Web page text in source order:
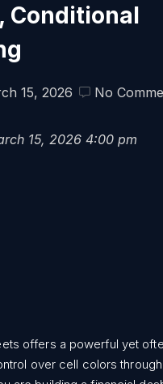
Conditional
15, 2026
No
15, 2026 4:00 pm
offers a powerful yet
over cell colors